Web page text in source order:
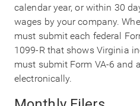
calendar year, or within 30
wages by your company.
must submit each federal
1099-R that shows Virginia
must submit Form VA-6 and
electronically.